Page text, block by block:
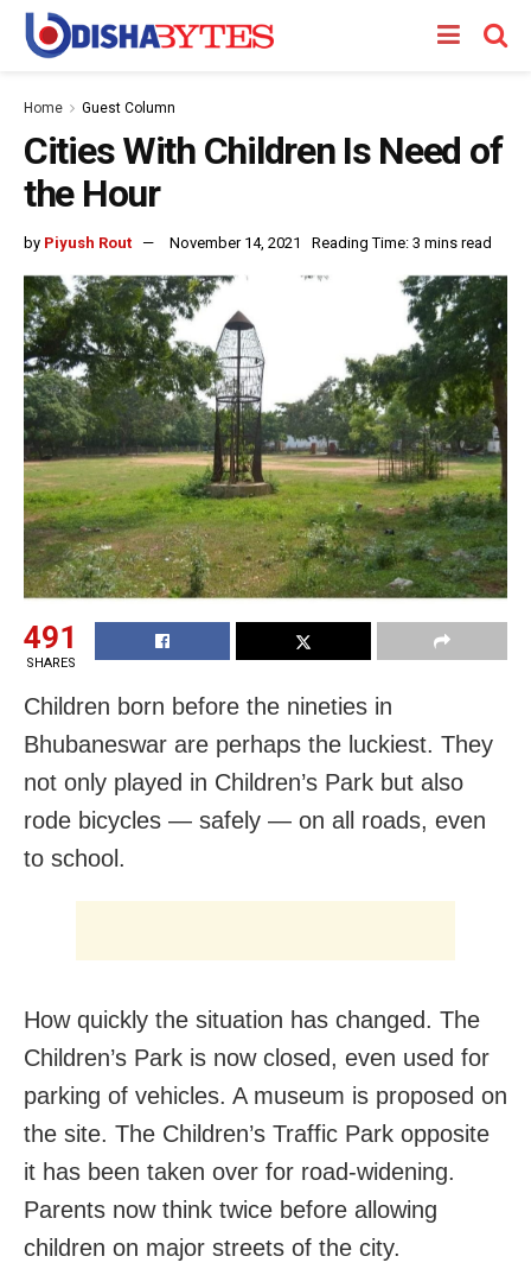
Home Guest Column
Cities With Children Is Need of
the Hour
by Piyush Rout November 14, 2021 Reading Time: 3 mins read
491
SHARES
Children born before the nineties in
Bhubaneswar are perhaps the luckiest. They
not only played in Children’s Park but also
rode bicycles — safely — on all roads, even
to school.
How quickly the situation has changed. The
Children’s Park is now closed, even used for
parking of vehicles. A museum is proposed on
the site. The Children’s Traffic Park opposite
it has been taken over for road-widening.
Parents now think twice before allowing
children on major streets of the city.